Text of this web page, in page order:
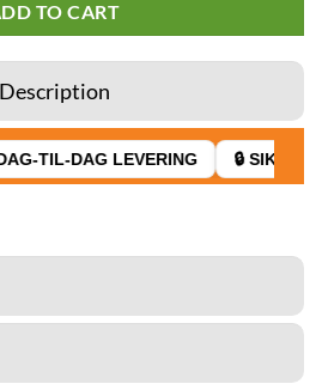
TO CART
Description
TIL-DAG LEVERING 🔒 SIKKER